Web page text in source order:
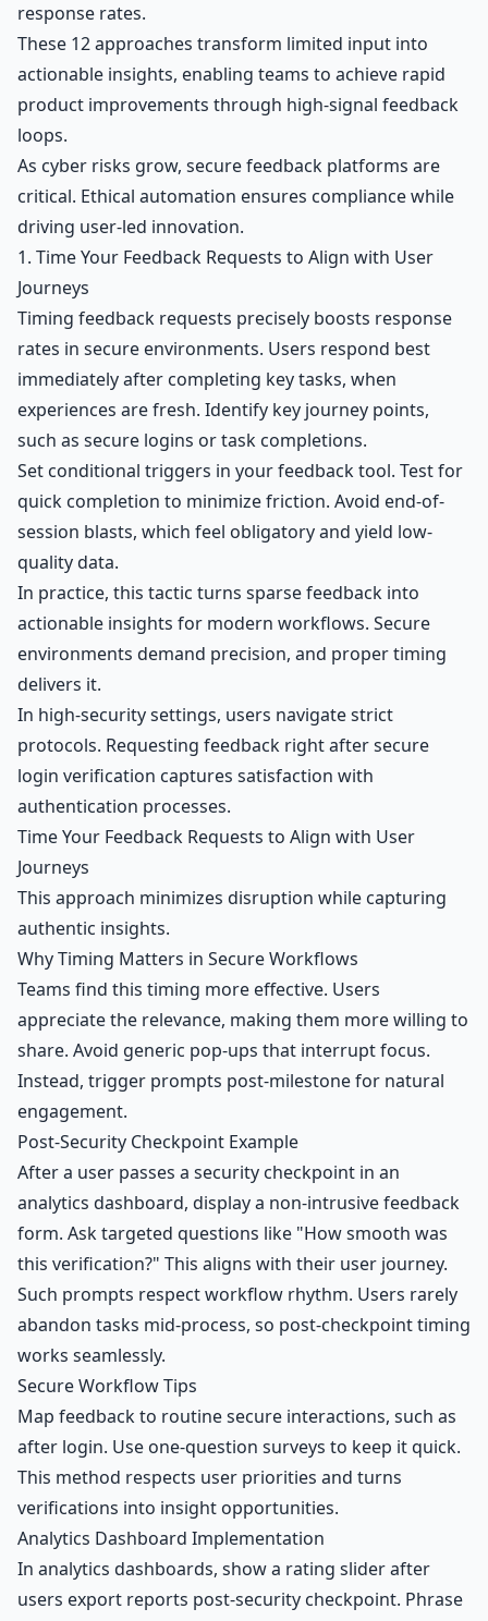
response rates.
These 12 approaches transform limited input into
actionable insights, enabling teams to achieve rapid
product improvements through high-signal feedback
loops.
As cyber risks grow, secure feedback platforms are
critical. Ethical automation ensures compliance while
driving user-led innovation.
1. Time Your Feedback Requests to Align with User
Journeys
Timing feedback requests precisely boosts response
rates in secure environments. Users respond best
immediately after completing key tasks, when
experiences are fresh. Identify key journey points,
such as secure logins or task completions.
Set conditional triggers in your feedback tool. Test for
quick completion to minimize friction. Avoid end-of-
session blasts, which feel obligatory and yield low-
quality data.
In practice, this tactic turns sparse feedback into
actionable insights for modern workflows. Secure
environments demand precision, and proper timing
delivers it.
In high-security settings, users navigate strict
protocols. Requesting feedback right after secure
login verification captures satisfaction with
authentication processes.
Time Your Feedback Requests to Align with User
Journeys
This approach minimizes disruption while capturing
authentic insights.
Why Timing Matters in Secure Workflows
Teams find this timing more effective. Users
appreciate the relevance, making them more willing to
share. Avoid generic pop-ups that interrupt focus.
Instead, trigger prompts post-milestone for natural
engagement.
Post-Security Checkpoint Example
After a user passes a security checkpoint in an
analytics dashboard, display a non-intrusive feedback
form. Ask targeted questions like "How smooth was
this verification?" This aligns with their user journey.
Such prompts respect workflow rhythm. Users rarely
abandon tasks mid-process, so post-checkpoint timing
works seamlessly.
Secure Workflow Tips
Map feedback to routine secure interactions, such as
after login. Use one-question surveys to keep it quick.
This method respects user priorities and turns
verifications into insight opportunities.
Analytics Dashboard Implementation
In analytics dashboards, show a rating slider after
users export reports post-security checkpoint. Phrase